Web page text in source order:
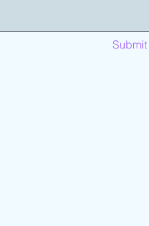
Submit